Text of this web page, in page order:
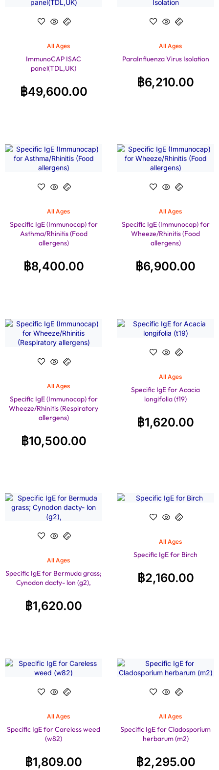
All Ages
ImmunoCAP ISAC
panel(TDL,UK)
฿49,600.00
All Ages
ParaInfluenza Virus Isolation
฿6,210.00
All Ages
Specific IgE (Immunocap) for
Asthma/Rhinitis (Food
allergens)
฿8,400.00
All Ages
Specific IgE (Immunocap) for
Wheeze/Rhinitis (Food
allergens)
฿6,900.00
All Ages
Specific IgE (Immunocap) for
Wheeze/Rhinitis (Respiratory
allergens)
฿10,500.00
All Ages
Specific IgE for Acacia
longifolia (t19)
฿1,620.00
All Ages
Specific IgE for Bermuda grass;
Cynodon dacty- lon (g2),
฿1,620.00
All Ages
Specific IgE for Birch
฿2,160.00
All Ages
Specific IgE for Careless weed
(w82)
฿1,809.00
All Ages
Specific IgE for Cladosporium
herbarum (m2)
฿2,295.00